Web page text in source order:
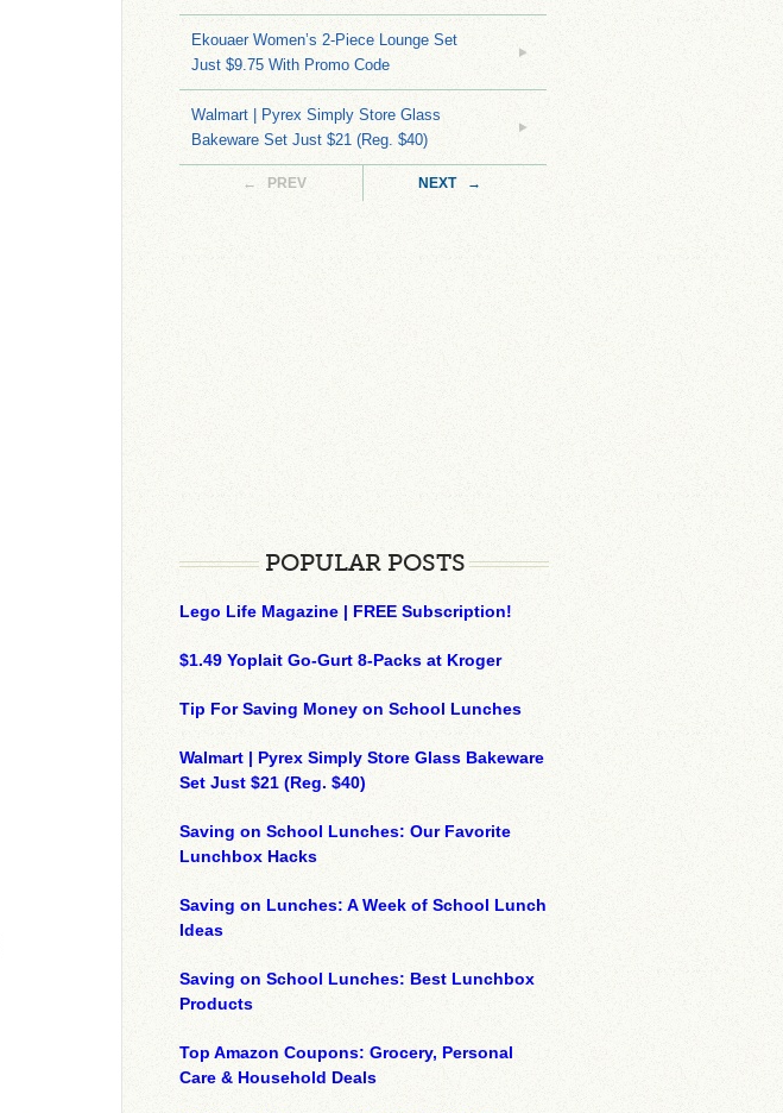
Ekouaer Women’s 2-Piece Lounge Set
Just $9.75 With Promo Code
Walmart | Pyrex Simply Store Glass
Bakeware Set Just $21 (Reg. $40)
← PREV NEXT →
POPULAR POSTS
Lego Life Magazine | FREE Subscription!
$1.49 Yoplait Go-Gurt 8-Packs at Kroger
Tip For Saving Money on School Lunches
Walmart | Pyrex Simply Store Glass Bakeware
Set Just $21 (Reg. $40)
Saving on School Lunches: Our Favorite
Lunchbox Hacks
Saving on Lunches: A Week of School Lunch
Ideas
Saving on School Lunches: Best Lunchbox
Products
Top Amazon Coupons: Grocery, Personal
Care & Household Deals